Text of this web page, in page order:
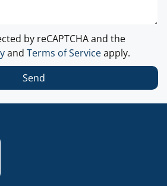
by reCAPTCHA and the
and Terms of Serviceapply.
Send